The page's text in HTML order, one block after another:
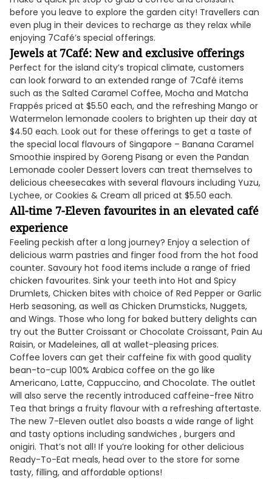
before you leave to explore the garden city! Travellers can
even plug in their devices to recharge as they relax while
enjoying 7Café’s special offerings.
Jewels at 7Café: New and exclusive offerings
Perfect for the island city’s tropical climate, customers
can look forward to an extended range of 7Café items
such as the Salted Caramel Coffee, Mocha and Matcha
Frappés priced at $5.50 each, and the refreshing Mango or
Watermelon lemonade coolers to brighten up their day at
$4.50 each. Look out for these offerings to get a taste of
the special local flavours of Singapore – Banana Caramel
Smoothie inspired by Goreng Pisang or even the Pandan
Lemonade cooler Dessert lovers can treat themselves to
delicious cheesecakes with several flavours including Yuzu,
Lychee, or Cookies & Cream all priced at $5.50 each.
All-time 7-Eleven favourites in an elevated café
experience
Feeling peckish after a long journey? Enjoy a selection of
delicious warm pastries and finger food from the hot food
counter. Savoury hot food items include a range of fried
chicken favourites. Sink your teeth into Hot and Spicy
Drumlets, Chicken bites with choice of Red Pepper or Garlic
Herb seasoning, as well as Chicken Drumsticks, Nuggets,
and Wings. Those who long for baked buttery delights can
try out the Butter Croissant or Chocolate Croissant, Pain Au
Raisin, or Madeleines, all at wallet-pleasing prices.
Coffee lovers can get their caffeine fix with good quality
bean-to-cup 100% Arabica coffee on the go like
Americano, Latte, Cappuccino, and Chocolate. The outlet
will also serve the recently introduced caffeine-free Nitro
Tea that brings a fruity flavour with a refreshing aftertaste.
The new 7-Eleven outlet also boasts a wide range of light
and tasty options including sandwiches , burgers and
onigiri. That’s not all! If you’re looking for other delicious
Ready-To-Eat meals, head over to the store for some
tasty, filling, and affordable options!